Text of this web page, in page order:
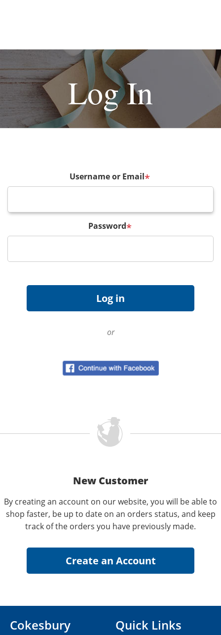
Log In
Username or Email*
Password*
or
New Customer
By creating an account on our website, you will be able to
shop faster, be up to date on an orders status, and keep
track of the orders you have previously made.
Cokesbury
Quick Links